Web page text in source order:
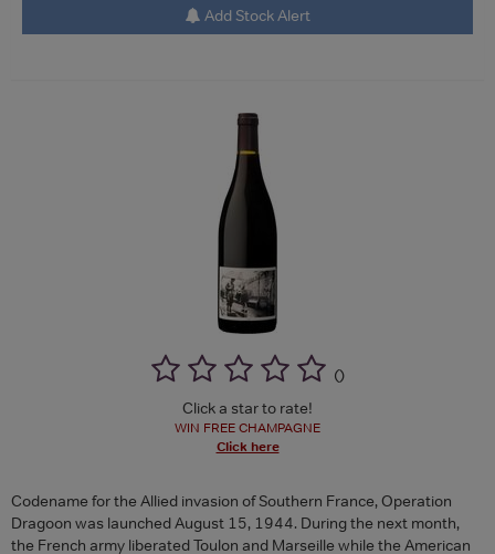
Add Stock Alert
()
Click a star to rate!
WIN FREE CHAMPAGNE
Click here
Codename for the Allied invasion of Southern France, Operation
Dragoon was launched August 15, 1944. During the next month,
the French army liberated Toulon and Marseille while the American